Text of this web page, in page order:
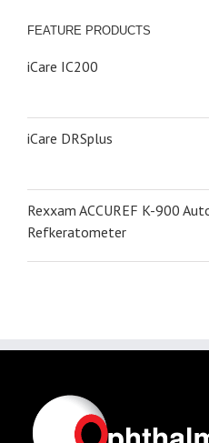
FEATURE PRODUCTS
iCare IC200
iCare DRSplus
Rexxam ACCUREF K-900
Refkeratometer